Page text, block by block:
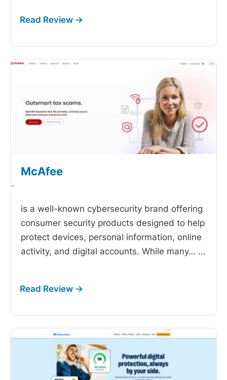
McAfee
-
is a well-known cybersecurity brand offering
consumer security products designed to help
protect devices, personal information, online
activity, and digital accounts. While many… ...